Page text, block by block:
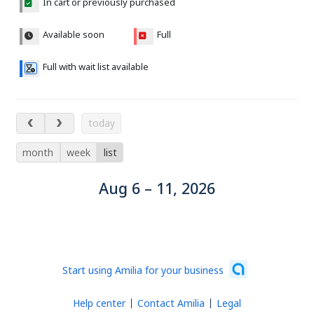
Available soon Full
Full with wait list available
Aug 6 – 11, 2026
today
month week list
Aug 6 – 11, 2026
Start using Amilia for your business
Help center Contact Amilia Legal